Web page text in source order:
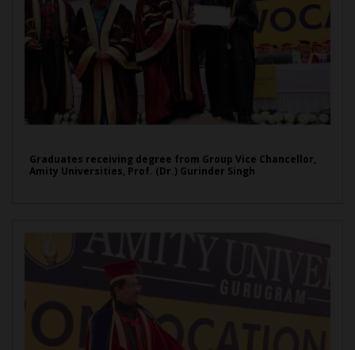
Graduates receiving degree from Group Vice Chancellor,
Amity Universities, Prof. (Dr.) Gurinder Singh